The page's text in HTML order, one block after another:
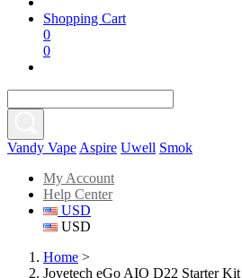
Shopping Cart
0
0
Vandy Vape Aspire Uwell Smok
My Account
Help Center
USD
USD
Home >
Joyetech eGo AIO D22 Starter Kit